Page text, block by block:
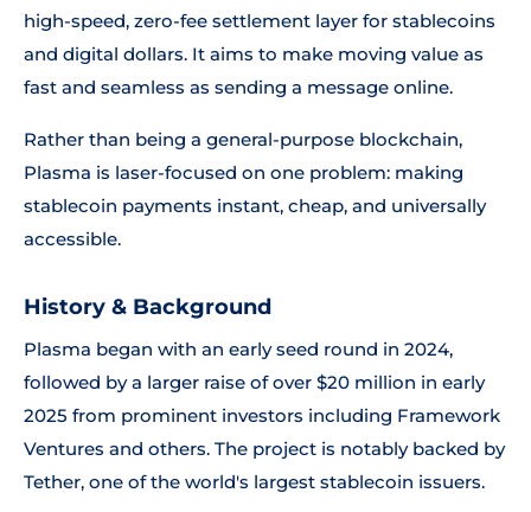
high-speed, zero-fee settlement layer for stablecoins
and digital dollars. It aims to make moving value as
fast and seamless as sending a message online.
Rather than being a general-purpose blockchain,
Plasma is laser-focused on one problem: making
stablecoin payments instant, cheap, and universally
accessible.
History & Background
Plasma began with an early seed round in 2024,
followed by a larger raise of over $20 million in early
2025 from prominent investors including Framework
Ventures and others. The project is notably backed by
Tether, one of the world's largest stablecoin issuers.